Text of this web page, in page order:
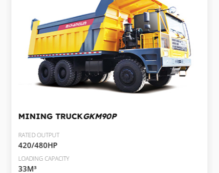
MINING TRUCKGKM90P
RATED OUTPUT
420/480HP
LOADING CAPACITY
33M³